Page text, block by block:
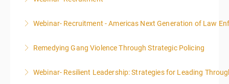
More Information
Webinar- Recruitment - Americas Next Generation of Law
More Information
Remedying Gang Violence Through Strategic Policing
More Information
Webinar- Resilient Leadership: Strategies for Leading